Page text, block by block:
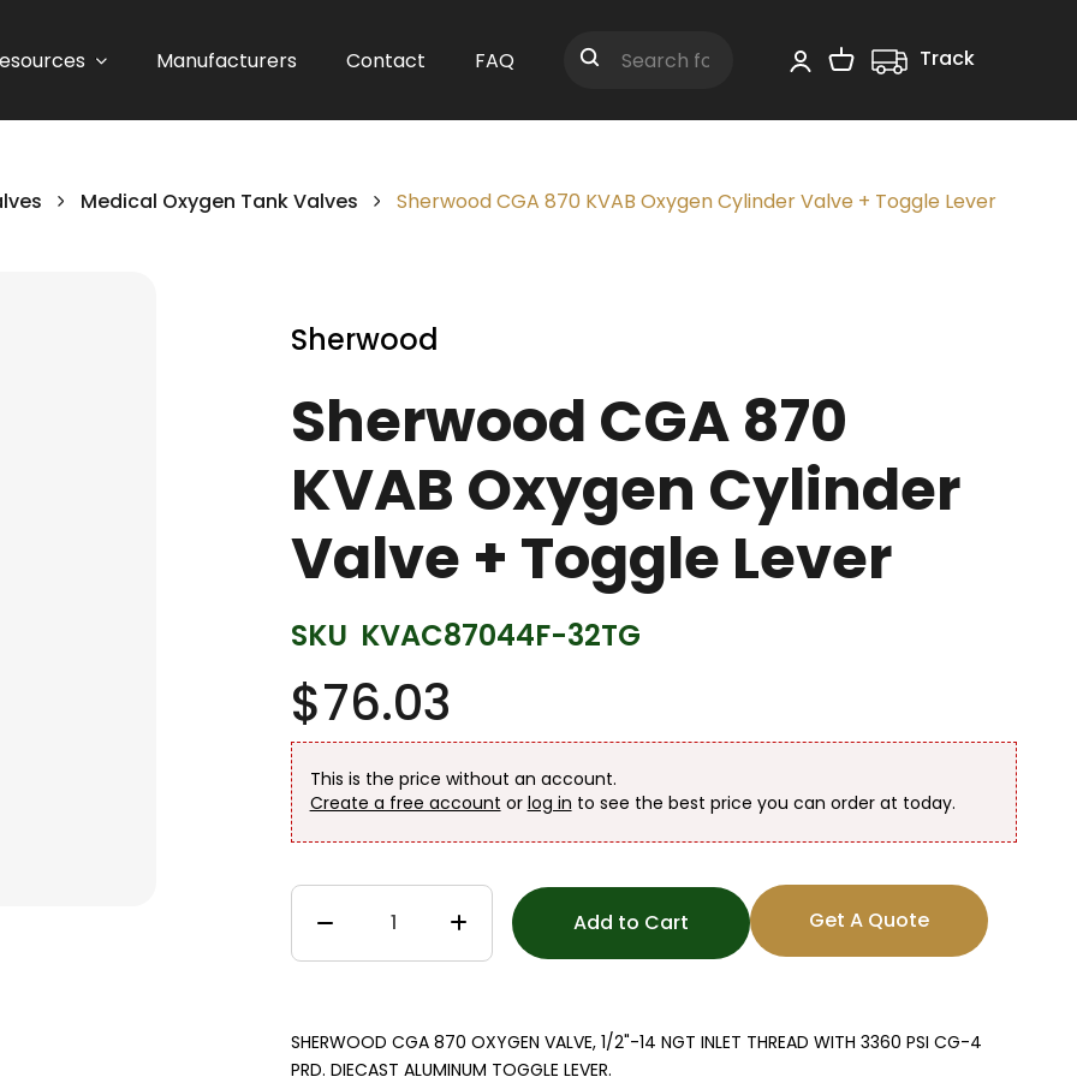
Manufacturers Contact FAQ
Shopping Cart
Track
Medical Oxygen Tank Valves Sherwood CGA 870 KVAB Oxygen Cylinder Valve + Toggle Lever
Sherwood
Sherwood CGA 870
KVAB Oxygen Cylinder
Valve + Toggle Lever
SKU KVAC87044F-32TG
$76.03
This is the price without an account.
Create a free account or log in to see the best price you can order at today.
Add to Cart Get A Quote
SHERWOOD CGA 870 OXYGEN VALVE, 1/2"-14 NGT INLET THREAD WITH 3360 PSI CG-4
PRD. DIECAST ALUMINUM TOGGLE LEVER.